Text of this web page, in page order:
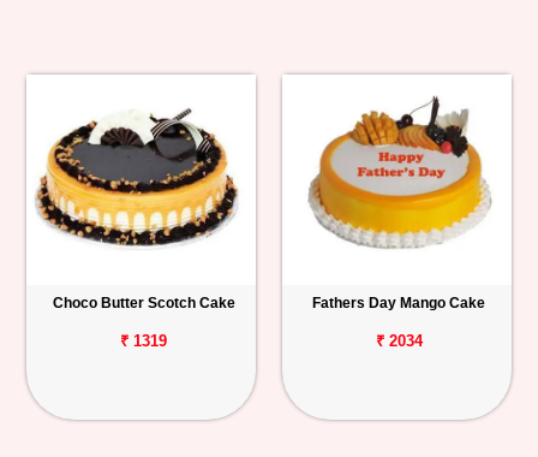
Choco Butter Scotch Cake
₹ 1319
Fathers Day Mango Cake
₹ 2034